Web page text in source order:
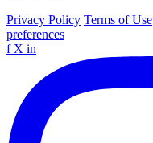
Privacy Policy Terms of Use
preferences
f X in